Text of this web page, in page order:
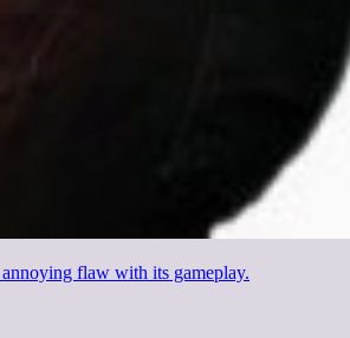
flaw with its gameplay.